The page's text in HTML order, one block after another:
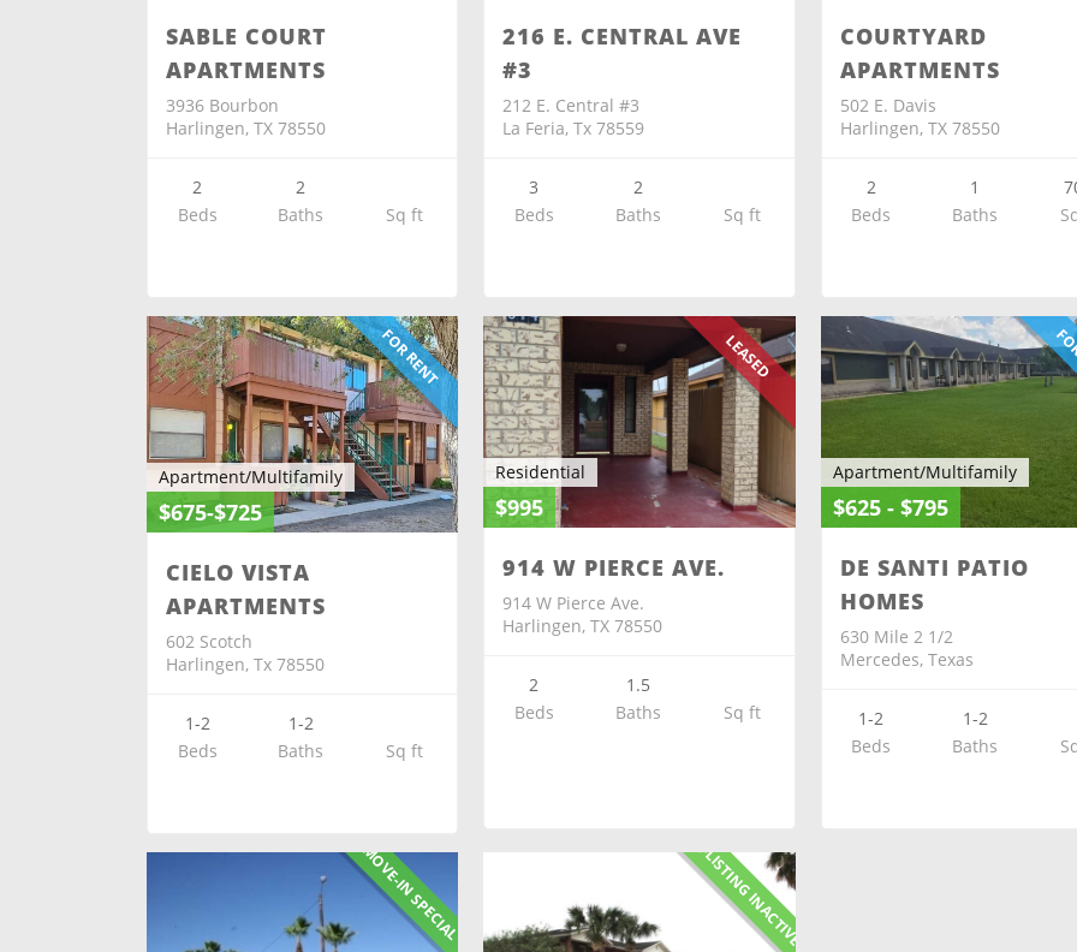
SABLE COURT
APARTMENTS
3936 Bourbon
Harlingen, TX 78550
2
Beds
2
Baths
Sq ft
216 E. CENTRAL AVE
#3
212 E. Central #3
La Feria, Tx 78559
3
Beds
2
Baths
Sq ft
COURTYARD
APARTMENTS
502 E. Davis
Harlingen, TX 78550
2
Beds
1
Baths
FOR RENT
Apartment/Multifamily
$675-$725
CIELO VISTA
APARTMENTS
602 Scotch
Harlingen, Tx 78550
1-2
Beds
1-2
Baths
Sq ft
LEASED
Residential
$995
914 W PIERCE AVE.
914 W Pierce Ave.
Harlingen, TX 78550
2
Beds
1.5
Baths
Sq ft
Apartment/Multifamily
$625 - $795
DE SANTI PATIO
HOMES
630 Mile 2 1/2
Mercedes, Texas
1-2
Beds
1-2
Baths
MOVE-IN SPECIAL X-LISTING INACTIVE